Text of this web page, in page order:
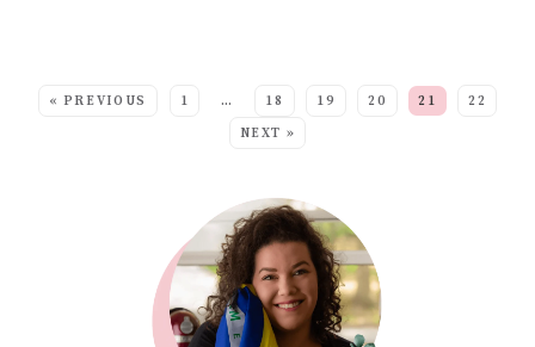
« PREVIOUS 1 … 18 19 20 21
22
NEXT »